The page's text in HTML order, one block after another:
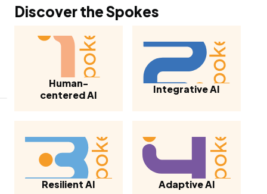
Discover the Spokes
Human-
centered AI
Integrative AI
Resilient AI Adaptive AI